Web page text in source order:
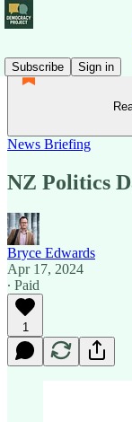
Subscribe
Sign in
News Briefing
NZ Politics
Bryce Edwards
Apr 17, 2024
∙ Paid
1